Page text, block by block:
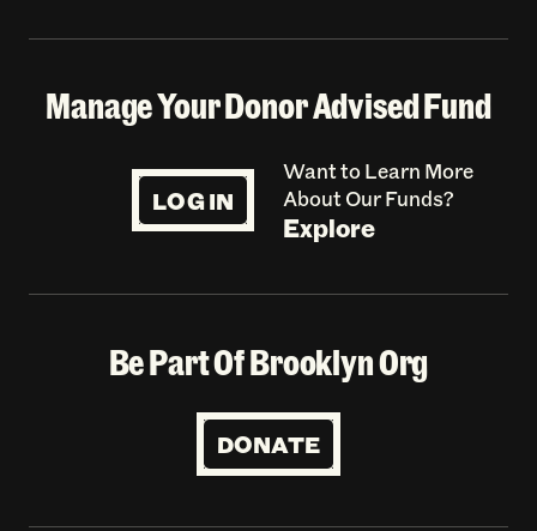
Manage Your Donor Advised Fund
LOG IN
Want to Learn More
About Our Funds?
Explore
Be Part Of Brooklyn Org
DONATE